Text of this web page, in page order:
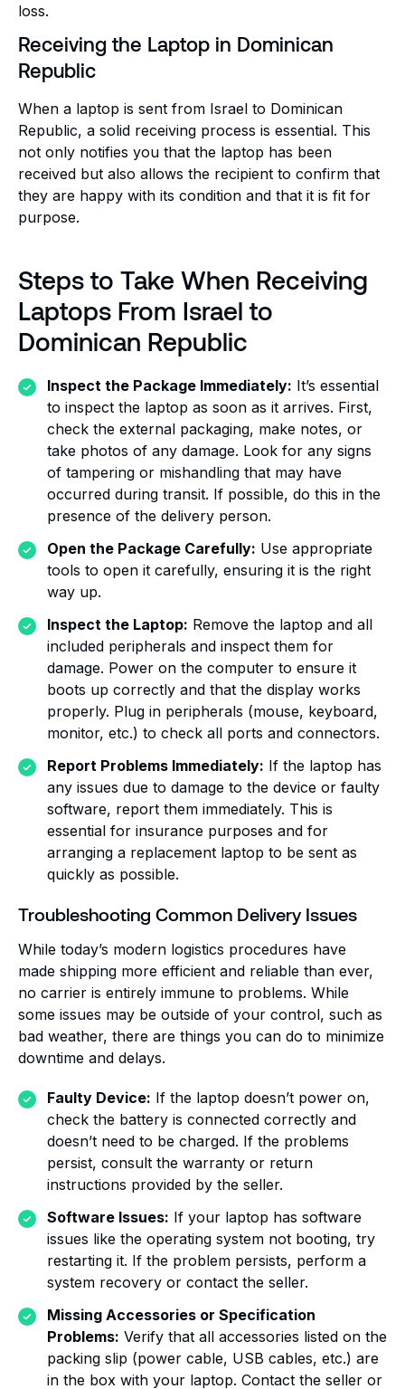
loss.
Receiving the Laptop in Dominican
Republic
When a laptop is sent from Israel to Dominican
Republic, a solid receiving process is essential. This
not only notifies you that the laptop has been
received but also allows the recipient to confirm that
they are happy with its condition and that it is fit for
purpose.
Steps to Take When Receiving
Laptops From Israel to
Dominican Republic
Inspect the Package Immediately: It’s essential
to inspect the laptop as soon as it arrives. First,
check the external packaging, make notes, or
take photos of any damage. Look for any signs
of tampering or mishandling that may have
occurred during transit. If possible, do this in the
presence of the delivery person.
Open the Package Carefully: Use appropriate
tools to open it carefully, ensuring it is the right
way up.
Inspect the Laptop: Remove the laptop and all
included peripherals and inspect them for
damage. Power on the computer to ensure it
boots up correctly and that the display works
properly. Plug in peripherals (mouse, keyboard,
monitor, etc.) to check all ports and connectors.
Report Problems Immediately: If the laptop has
any issues due to damage to the device or faulty
software, report them immediately. This is
essential for insurance purposes and for
arranging a replacement laptop to be sent as
quickly as possible.
Troubleshooting Common Delivery Issues
While today’s modern logistics procedures have
made shipping more efficient and reliable than ever,
no carrier is entirely immune to problems. While
some issues may be outside of your control, such as
bad weather, there are things you can do to minimize
downtime and delays.
Faulty Device: If the laptop doesn’t power on,
check the battery is connected correctly and
doesn’t need to be charged. If the problems
persist, consult the warranty or return
instructions provided by the seller.
Software Issues: If your laptop has software
issues like the operating system not booting, try
restarting it. If the problem persists, perform a
system recovery or contact the seller.
Missing Accessories or Specification
Problems: Verify that all accessories listed on the
packing slip (power cable, USB cables, etc.) are
in the box with your laptop. Contact the seller or